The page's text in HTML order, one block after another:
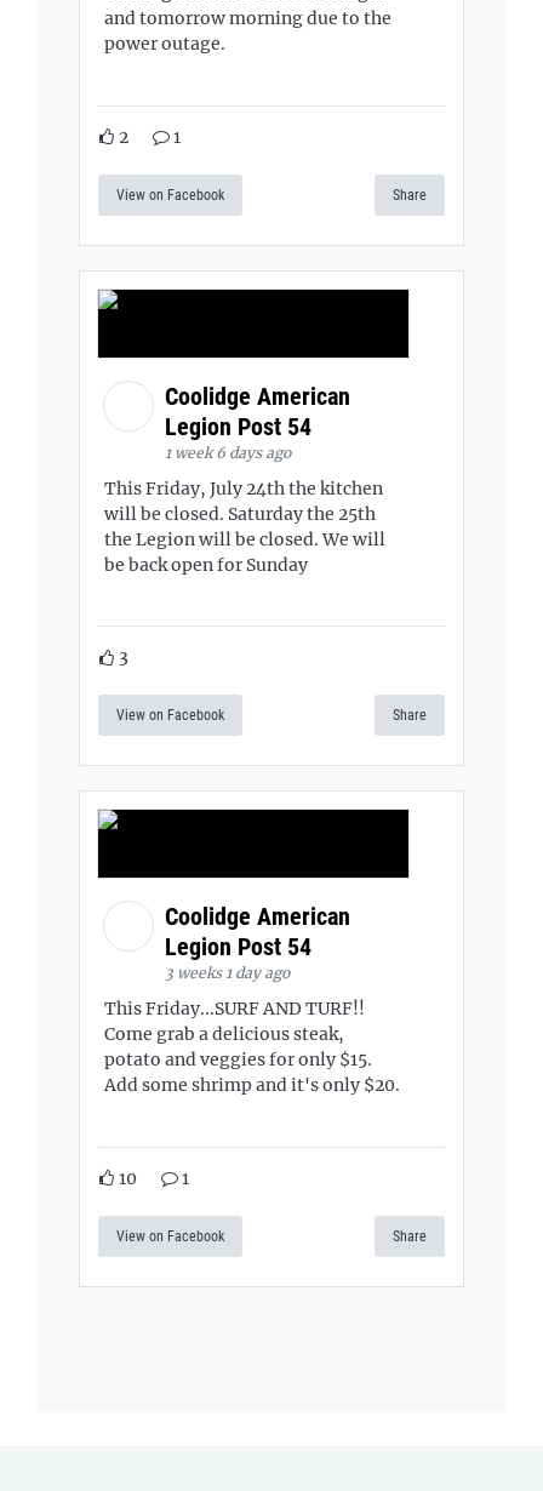
and tomorrow morning due to the
power outage.
2 1
View on Facebook Share
Coolidge American
Legion Post 54
1 week 6 days ago
This Friday, July 24th the kitchen
will be closed. Saturday the 25th
the Legion will be closed. We will
be back open for Sunday
3
View on Facebook Share
Coolidge American
Legion Post 54
3 weeks 1 day ago
This Friday...SURF AND TURF!!
Come grab a delicious steak,
potato and veggies for only $15.
Add some shrimp and it's only $20.
10 1
View on Facebook Share